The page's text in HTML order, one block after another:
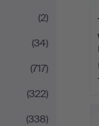
(2)
(34)
(717)
(322)
(338)